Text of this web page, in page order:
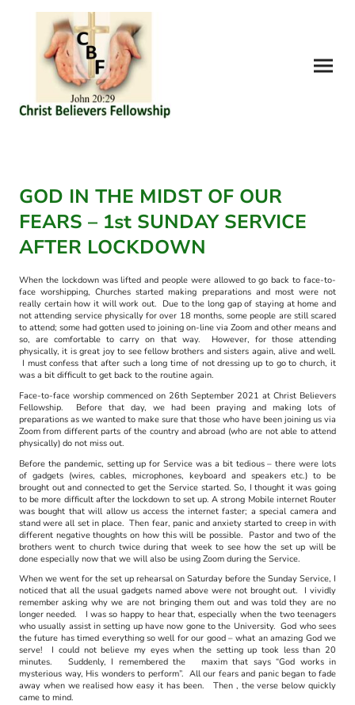
GOD IN THE MIDST OF OUR
FEARS – 1st SUNDAY SERVICE
AFTER LOCKDOWN
When the lockdown was lifted and people were allowed to go back to face-to-
face worshipping, Churches started making preparations and most were not
really certain how it will work out. Due to the long gap of staying at home and
not attending service physically for over 18 months, some people are still scared
to attend; some had gotten used to joining on-line via Zoom and other means and
so, are comfortable to carry on that way. However, for those attending
physically, it is great joy to see fellow brothers and sisters again, alive and well.
I must confess that after such a long time of not dressing up to go to church, it
was a bit difficult to get back to the routine again.
Face-to-face worship commenced on 26th September 2021 at Christ Believers
Fellowship. Before that day, we had been praying and making lots of
preparations as we wanted to make sure that those who have been joining us via
Zoom from different parts of the country and abroad (who are not able to attend
physically) do not miss out.
Before the pandemic, setting up for Service was a bit tedious – there were lots
of gadgets (wires, cables, microphones, keyboard and speakers etc.) to be
brought out and connected to get the Service started. So, I thought it was going
to be more difficult after the lockdown to set up. A strong Mobile internet Router
was bought that will allow us access the internet faster; a special camera and
stand were all set in place. Then fear, panic and anxiety started to creep in with
different negative thoughts on how this will be possible. Pastor and two of the
brothers went to church twice during that week to see how the set up will be
done especially now that we will also be using Zoom during the Service.
When we went for the set up rehearsal on Saturday before the Sunday Service, I
noticed that all the usual gadgets named above were not brought out. I vividly
remember asking why we are not bringing them out and was told they are no
longer needed. I was so happy to hear that, especially when the two teenagers
who usually assist in setting up have now gone to the University. God who sees
the future has timed everything so well for our good – what an amazing God we
serve! I could not believe my eyes when the setting up took less than 20
minutes. Suddenly, I remembered the maxim that says “God works in
mysterious way, His wonders to perform”. All our fears and panic began to fade
away when we realised how easy it has been. Then , the verse below quickly
came to mind.